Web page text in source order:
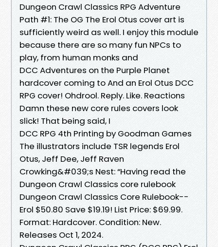
Dungeon Crawl Classics RPG Adventure
Path #1: The OG The Erol Otus cover art is
sufficiently weird as well. I enjoy this module
because there are so many fun NPCs to
play, from human monks and
DCC Adventures on the Purple Planet
hardcover coming to And an Erol Otus DCC
RPG cover! Ohdrool. Reply. Like. Reactions
Damn these new core rules covers look
slick! That being said, I
DCC RPG 4th Printing by Goodman Games
The illustrators include TSR legends Erol
Otus, Jeff Dee, Jeff Raven
Crowking&#039;s Nest: “Having read the
Dungeon Crawl Classics core rulebook
Dungeon Crawl Classics Core Rulebook--
Erol $50.80 Save $19.19! List Price: $69.99.
Format: Hardcover. Condition: New.
Releases Oct 1, 2024.